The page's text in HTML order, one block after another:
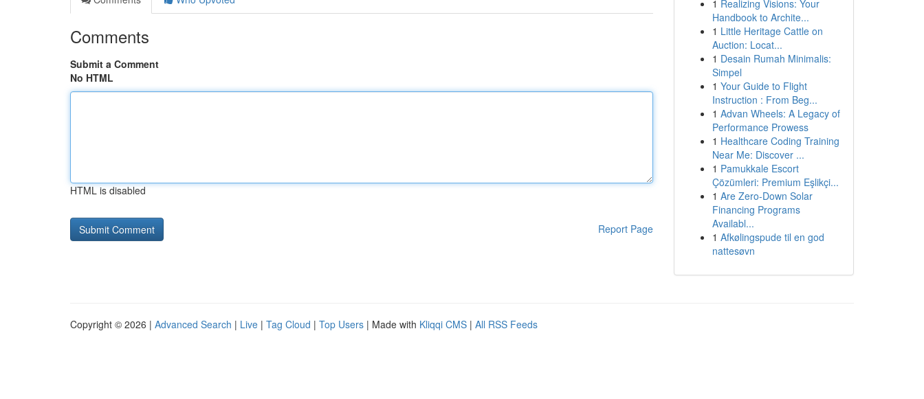
Comments
Submit a Comment
No HTML
HTML is disabled
Report Page
1 Realizing Visions: Your
Handbook to Archite...
1 Little Heritage Cattle on
Auction: Locat...
1 Desain Rumah Minimalis:
Simpel
1 Your Guide to Flight
Instruction : From Beg...
1 Advan Wheels: A Legacy of
Performance Prowess
1 Healthcare Coding Training
Near Me: Discover ...
1 Pamukkale Escort
Çözümleri: Premium Eşlikçi...
1 Are Zero-Down Solar
Financing Programs
Availabl...
1 Afkølingspude til en god
nattesøvn
Copyright © 2026 | Advanced Search | Live | Tag Cloud | Top Users | Made with Kliqqi CMS | All RSS Feeds